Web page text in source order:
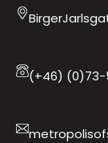
(+46) (0)73-